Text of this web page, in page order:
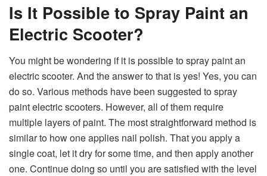
Is It Possible to Spray Paint an
Electric Scooter?
You might be wondering if it is possible to spray paint an
electric scooter. And the answer to that is yes! Yes, you can
do so. Various methods have been suggested to spray
paint electric scooters. However, all of them require
multiple layers of paint. The most straightforward method is
similar to how one applies nail polish. That you apply a
single coat, let it dry for some time, and then apply another
one. Continue doing so until you are satisfied with the level